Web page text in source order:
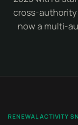
cross-
now a multi-
RENEWAL ACTIVITY